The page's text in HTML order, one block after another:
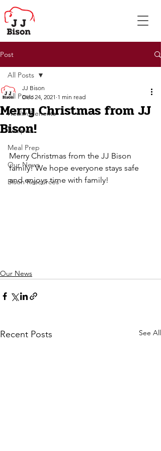
Post
All Posts
Health Benefits
Recipes
Meal Prep
Our News
Bison Resources
All Posts
Merry Christmas from JJ
Bison!
JJ Bison
Dec 24, 2021 1 min read
Merry Christmas from the JJ Bison
family! We hope everyone stays safe
and enjoys time with family!
Our News
Recent Posts See All